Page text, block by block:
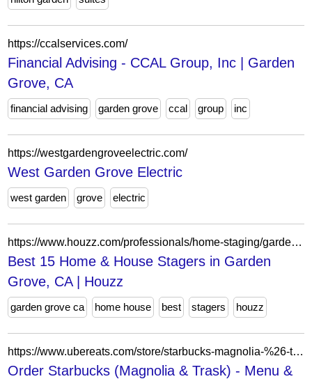
https://ccalservices.com/
Financial Advising - CCAL Group, Inc | Garden
Grove, CA
financial advising garden grove ccal group inc
https://westgardengroveelectric.com/
West Garden Grove Electric
west garden grove electric
https://www.houzz.com/professionals/home-staging/garden-grove-ca-us-probr0-bo~t_11789~r_5351515
Best 15 Home & House Stagers in Garden
Grove, CA | Houzz
garden grove ca home house best stagers houzz
https://www.ubereats.com/store/starbucks-magnolia-%26-trask/_C7QtaAlQfaNQbDUuX3mhQ?mod=quickView&modctx=%257B%2522storeUuid%2522%253A%2522fc2ed0b5-a025-41f6-8d41-b0d4b97de685%2522%252C%2522sectionUuid%2522%253A%25225bb662ae-1bc2-5cc9-ae85-66006d6720c7%2522%252C%2522subsectionUuid%2522%253A%25220379a62a-1156-4ddb-a09a-7e1dc45d5dfb%2522%252C%2522itemUuid%2522%253A%2522be4df5bd-9438-51c0-8434-07e5c6260776%2522%252C%2522showSeeDetailsCTA%2522%253Atrue%257D&ps=1
Order Starbucks (Magnolia & Trask) - Menu &